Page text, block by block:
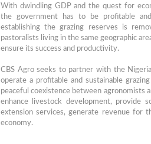
With dwindling GDP and the quest for
the government has to be profitable
establishing the grazing reserves is
pastoralists living in the same geographic
ensure its success and productivity.
CBS Agro seeks to partner with the
operate a profitable and sustainable
peaceful coexistence between agronomists
enhance livestock development, provide
extension services, generate revenue for
economy.